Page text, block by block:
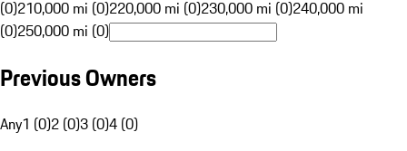
(0)210,000 mi (0)220,000 mi (0)230,000 mi (0)240,000 mi
(0)250,000 mi (0)
Previous Owners
Any1 (0)2 (0)3 (0)4 (0)